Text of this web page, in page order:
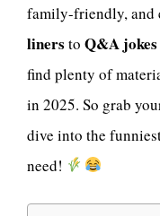
family-friendly, and
liners to Q&A jokes
find plenty of
in 2025. So grab
dive into the
need!